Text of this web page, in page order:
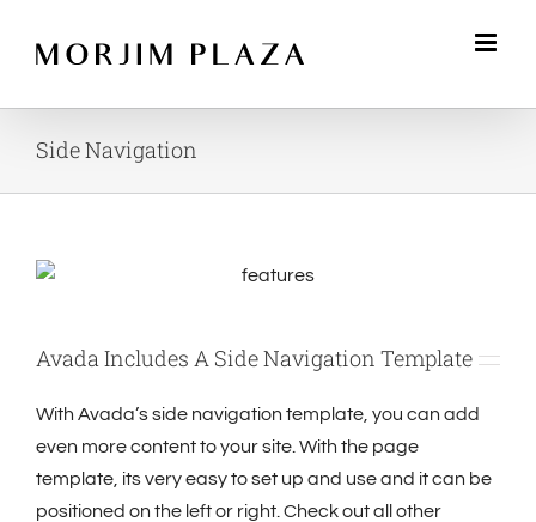
Side Navigation
Avada Includes A Side Navigation Template
With Avada’s side navigation template, you can add
even more content to your site. With the page
template, its very easy to set up and use and it can be
positioned on the left or right. Check out all other